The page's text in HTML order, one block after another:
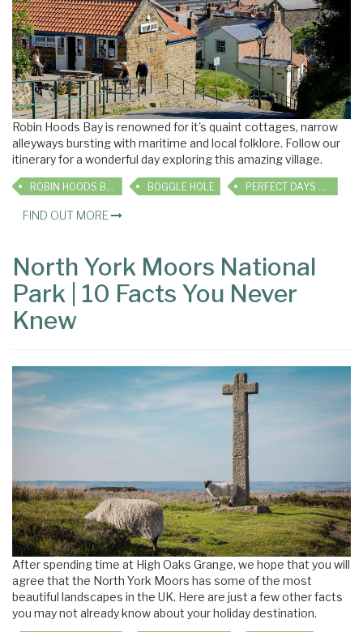
Robin Hoods Bay is renowned for it's quaint cottages, narrow
alleyways bursting with maritime and local folklore. Follow our
itinerary for a wonderful day exploring this amazing village.
BOGGLE HOLE
FIND OUT MORE
North York Moors National
Park | 10 Facts You Never
Knew
After spending time at High Oaks Grange, we hope that you will
agree that the North York Moors has some of the most
beautiful landscapes in the UK. Here are just a few other facts
you may not already know about your holiday destination.